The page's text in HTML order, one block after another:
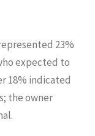
23%
expected to
18% indicated
the owner